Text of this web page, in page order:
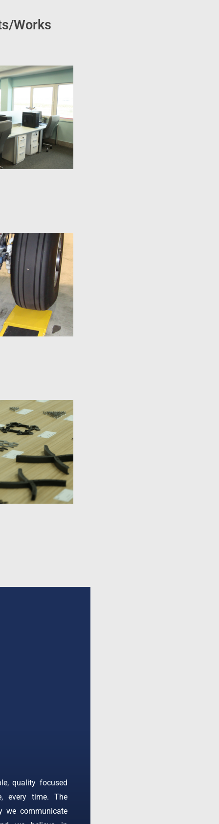
Works
quality focused
every time. The
we communicate